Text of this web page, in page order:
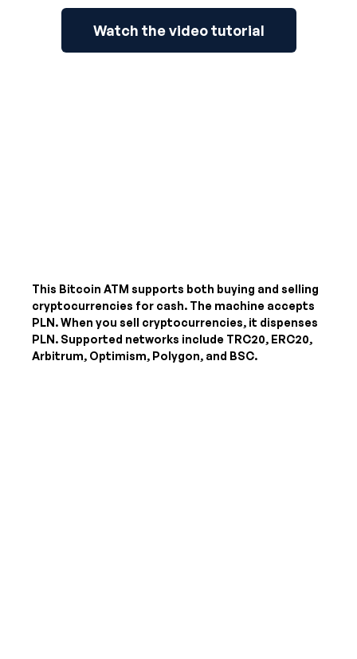
Watch the video tutorial
This Bitcoin ATM supports both buying and selling
cryptocurrencies for cash. The machine accepts
PLN. When you sell cryptocurrencies, it dispenses
PLN. Supported networks include TRC20, ERC20,
Arbitrum, Optimism, Polygon, and BSC.